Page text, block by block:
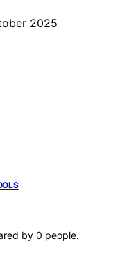
2025
by 0 people.